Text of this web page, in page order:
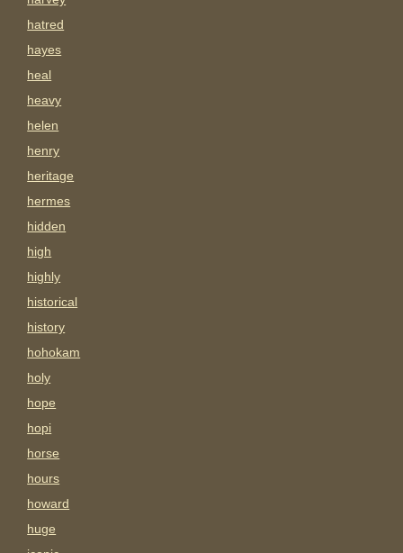
hatred
hayes
heal
heavy
helen
henry
heritage
hermes
hidden
high
highly
historical
history
hohokam
holy
hope
hopi
horse
hours
howard
huge